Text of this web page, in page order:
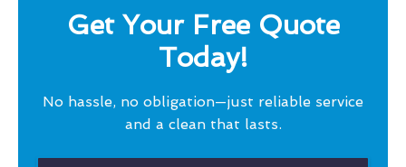
Get Your Free Quote
Today!
No hassle, no obligation—just reliable service
and a clean that lasts.